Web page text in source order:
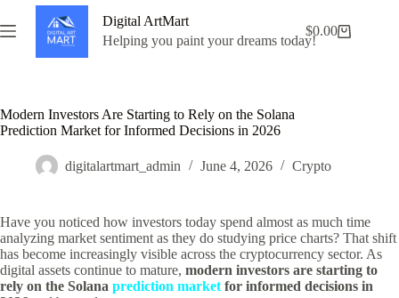
to
content
Digital ArtMart
Helping you paint your dreams today!Shopping
$0.00
Modern Investors Are Starting to Rely on the Solana
Prediction Market for Informed Decisions in 2026
digitalartmart_admin June 4, 2026 Crypto
Have you noticed how investors today spend almost as much time
analyzing market sentiment as they do studying price charts? That shift
has become increasingly visible across the cryptocurrency sector. As
digital assets continue to mature, modern investors are starting to
rely on the Solana prediction market for informed decisions in